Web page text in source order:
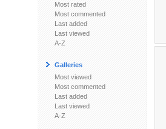
Most rated
Most commented
Last added
Last viewed
A-Z
Galleries
Most viewed
Most commented
Last added
Last viewed
A-Z